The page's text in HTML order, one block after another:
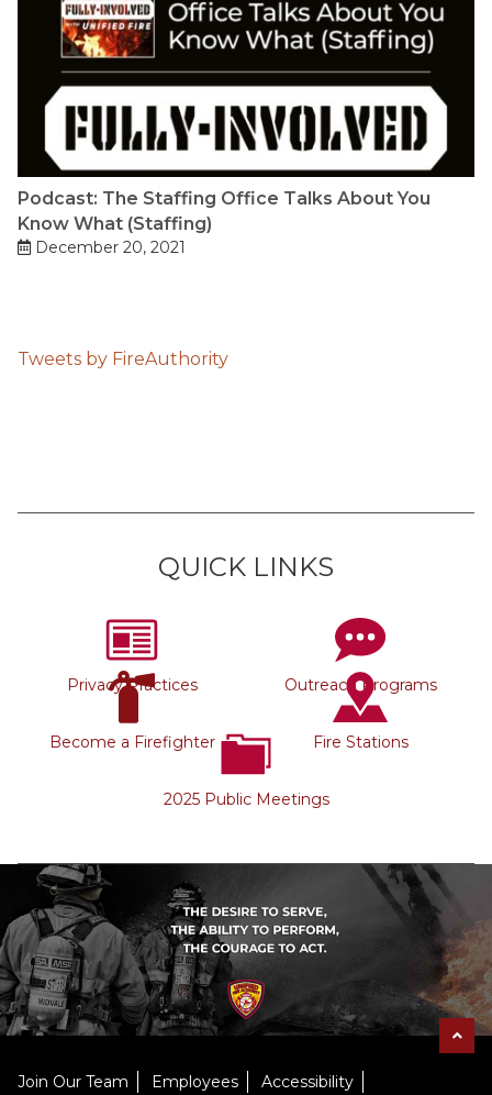
Podcast: The Staffing Office Talks About You
Know What (Staffing)
December 20, 2021
Tweets by FireAuthority
QUICK LINKS
Privacy Practices Outreach Programs
Become a Firefighter Fire Stations
2025 Public Meetings
Join Our Team Employees Accessibility